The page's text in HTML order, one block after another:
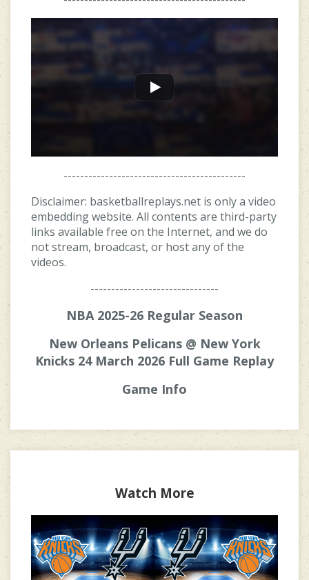
--------------------------------------------
Disclaimer: basketballreplays.net is only a video
embedding website. All contents are third-party
links available free on the Internet, and we do
not stream, broadcast, or host any of the
videos.
-------------------------------
NBA 2025-26 Regular Season
New Orleans Pelicans @ New York
Knicks 24 March 2026 Full Game Replay
Game Info
Watch More